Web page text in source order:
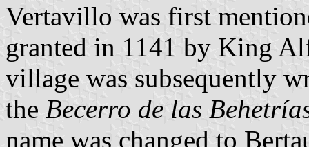
Vertavillo was first
granted in 1141 by King
village was subsequently
the Becerro de las
name was changed to